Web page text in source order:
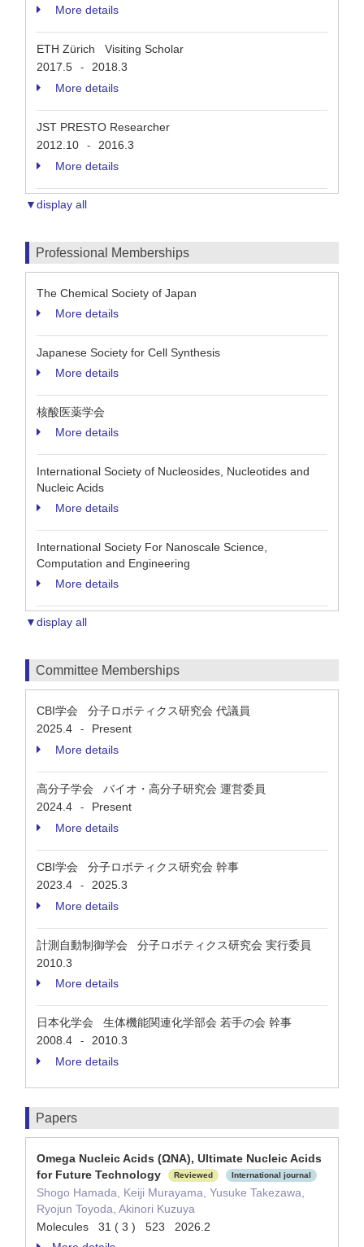
More details
ETH Zürich Visiting Scholar
2017.5
-
2018.3
More details
JST PRESTO Researcher
2012.10
-
2016.3
More details
▼display all
Professional Memberships
The Chemical Society of Japan
More details
Japanese Society for Cell Synthesis
More details
核酸医薬学会
More details
International Society of Nucleosides, Nucleotides and
Nucleic Acids
More details
International Society For Nanoscale Science,
Computation and Engineering
More details
▼display all
Committee Memberships
CBI学会 分子ロボティクス研究会 代議員
2025.4
-
Present
More details
高分子学会 バイオ・高分子研究会 運営委員
2024.4
-
Present
More details
CBI学会 分子ロボティクス研究会 幹事
2023.4
-
2025.3
More details
計測自動制御学会 分子ロボティクス研究会 実行委員
2010.3
More details
日本化学会 生体機能関連化学部会 若手の会 幹事
2008.4
-
2010.3
More details
Papers
Omega Nucleic Acids (ΩNA), Ultimate Nucleic Acids
for Future Technology
Reviewed International journal
Shogo Hamada, Keiji Murayama, Yusuke Takezawa,
Ryojun Toyoda, Akinori Kuzuya
Molecules 31 ( 3 ) 523 2026.2